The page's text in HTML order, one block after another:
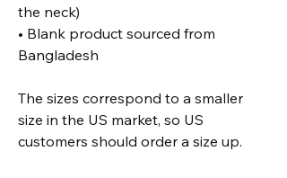
the neck)
• Blank product sourced from
Bangladesh
The sizes correspond to a smaller
size in the US market, so US
customers should order a size up.